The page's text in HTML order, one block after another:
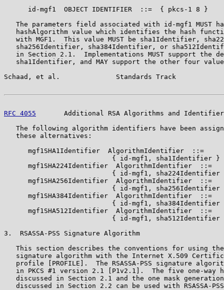
      id-mgf1  OBJECT IDENTIFIER  ::=  { pkcs-1 8 }
The parameters field associated with id-mgf1 MUST
hashAlgorithm value which identifies the hash
with MGF1.  This value MUST be sha1Identifier,
sha256Identifier, sha384Identifier, or
in Section 2.1.  Implementations MUST support the
sha1Identifier, and MAY support the other four
Schaad, et al.              Standards Track
RFC 4055
Additional RSA Algorithms and
The following algorithm identifiers have been
   these alternatives:
      mgf1SHA1Identifier  AlgorithmIdentifier  ::=
                           { id-mgf1, sha1Identifier }
      mgf1SHA224Identifier  AlgorithmIdentifier  ::=
{ id-mgf1, sha224Identifier
      mgf1SHA256Identifier  AlgorithmIdentifier  ::=
{ id-mgf1, sha256Identifier
      mgf1SHA384Identifier  AlgorithmIdentifier  ::=
{ id-mgf1, sha384Identifier
      mgf1SHA512Identifier  AlgorithmIdentifier  ::=
{ id-mgf1, sha512Identifier
3.  RSASSA-PSS Signature Algorithm
This section describes the conventions for using
signature algorithm with the Internet X.509
profile [PROFILE].  The RSASSA-PSS signature
in PKCS #1 version 2.1 [P1v2.1].  The five one-way
discussed in Section 2.1 and the one mask
discussed in Section 2.2 can be used with RSASSA-